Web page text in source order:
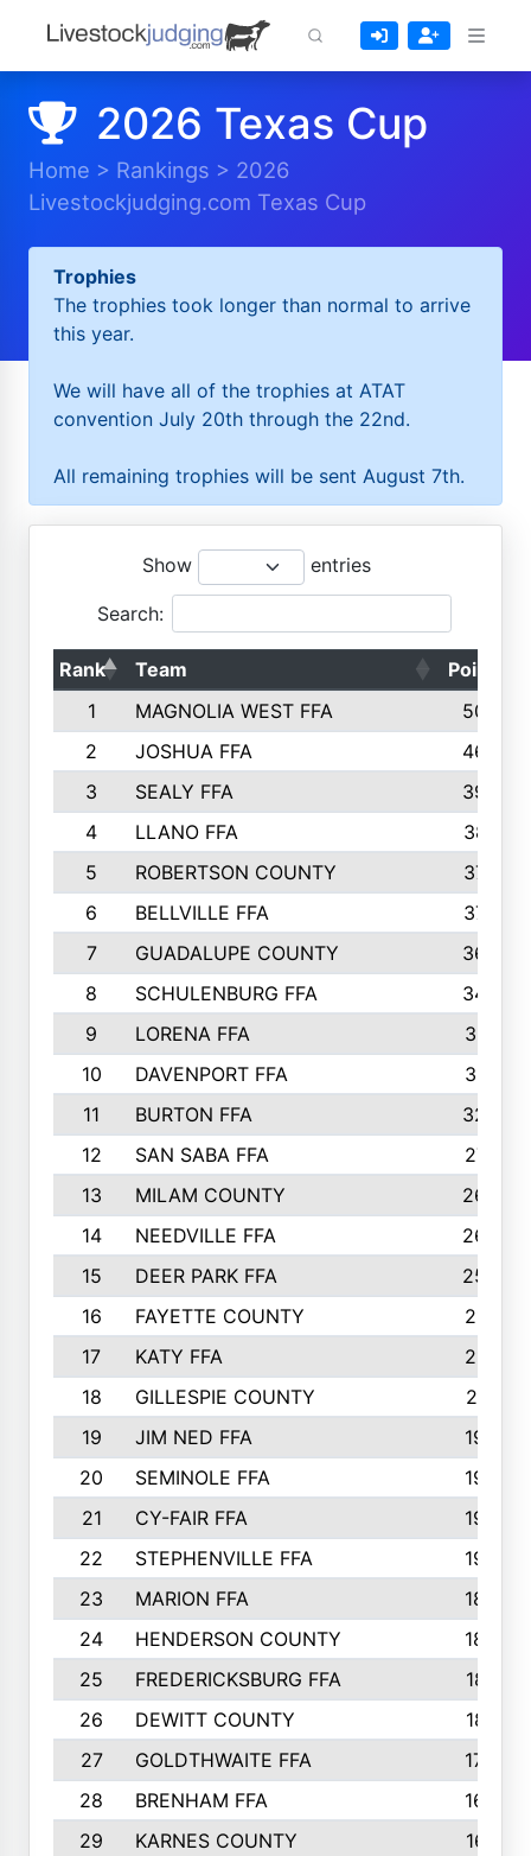
2026 Texas Cup
Home > Rankings > 2026
Livestockjudging.com Texas Cup
Trophies
The trophies took longer than normal to arrive
this year.
We will have all of the trophies at ATAT
convention July 20th through the 22nd.
All remaining trophies will be sent August 7th.
Show entries
Search:
Rank Team
Points
1
MAGNOLIA WEST FFA
5006
2
JOSHUA FFA
4638
3
SEALY FFA
3926
4
LLANO FFA
3877
5
ROBERTSON COUNTY
3779
6
BELLVILLE FFA
3770
7
GUADALUPE COUNTY
3688
8
SCHULENBURG FFA
3404
9
LORENA FFA
3319
10
DAVENPORT FFA
3313
11
BURTON FFA
3223
12
SAN SABA FFA
2710
13
MILAM COUNTY
2650
14
NEEDVILLE FFA
2636
15
DEER PARK FFA
2566
16
FAYETTE COUNTY
2198
17
KATY FFA
2156
18
GILLESPIE COUNTY
2116
19
JIM NED FFA
1935
20
SEMINOLE FFA
1935
21
CY-FAIR FFA
1930
22
STEPHENVILLE FFA
1900
23
MARION FFA
1865
24
HENDERSON COUNTY
1828
25
FREDERICKSBURG FFA
1821
26
DEWITT COUNTY
1819
27
GOLDTHWAITE FFA
1730
28
BRENHAM FFA
1695
29
KARNES COUNTY
1677